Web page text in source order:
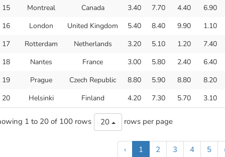
15
Montreal Canada 3.40 7.70 4.40
6.90
16
London United Kingdom 5.40 8.40 9.90
1.10
17
Rotterdam Netherlands 3.20 5.10 1.20
7.40
18
Nantes France 3.00 5.80 2.40
6.40
19
Prague Czech Republic 8.80 5.90 8.80
8.20
20
Helsinki Finland 4.20 7.30 5.70 3.10
1 to 20 of 100 rows 20 rows per page
‹ 1 2 3 4 5